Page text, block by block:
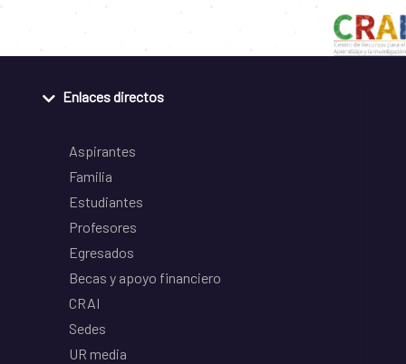
Enlaces directos
Aspirantes
Familia
Estudiantes
Profesores
Egresados
Becas y apoyo financiero
CRAI
Sedes
UR media